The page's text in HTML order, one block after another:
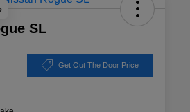
SL
Get Out The Door Price